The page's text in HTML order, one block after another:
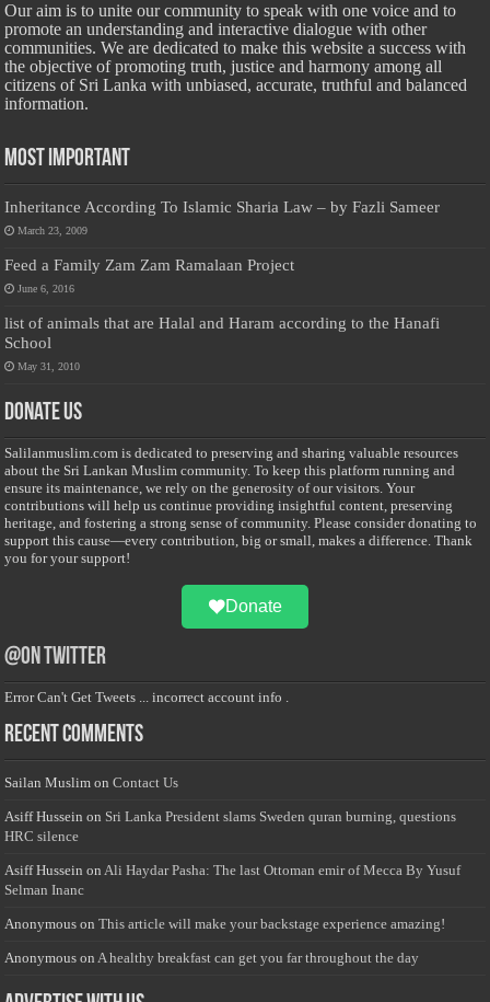
Our aim is to unite our community to speak with one voice and to
promote an understanding and interactive dialogue with other
communities. We are dedicated to make this website a success with
the objective of promoting truth, justice and harmony among all
citizens of Sri Lanka with unbiased, accurate, truthful and balanced
information.
Most Important
Inheritance According To Islamic Sharia Law – by Fazli Sameer
March 23, 2009
Feed a Family Zam Zam Ramalaan Project
June 6, 2016
list of animals that are Halal and Haram according to the Hanafi
School
May 31, 2010
Donate Us
Salilanmuslim.com is dedicated to preserving and sharing valuable resources
about the Sri Lankan Muslim community. To keep this platform running and
ensure its maintenance, we rely on the generosity of our visitors. Your
contributions will help us continue providing insightful content, preserving
heritage, and fostering a strong sense of community. Please consider donating to
support this cause—every contribution, big or small, makes a difference. Thank
you for your support!
Donate
@on Twitter
Error Can't Get Tweets ... incorrect account info .
Recent Comments
Sailan Muslim onContact Us
Asiff Hussein on Sri Lanka President slams Sweden quran burning, questions
HRC silence
Asiff Hussein onAli Haydar Pasha: The last Ottoman emir of Mecca By Yusuf
Selman Inanc
Anonymous onThis article will make your backstage experience amazing!
Anonymous onA healthy breakfast can get you far throughout the day